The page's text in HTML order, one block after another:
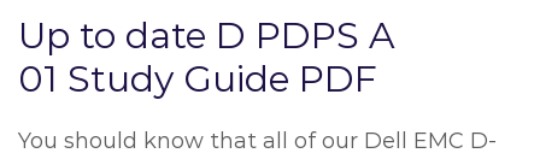
Up to date D PDPS A
01 Study Guide PDF
You should know that all of our Dell EMC D-